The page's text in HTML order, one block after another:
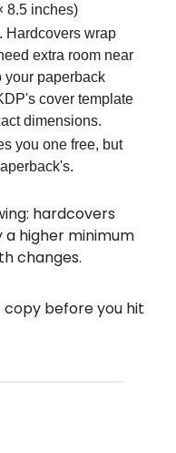
8.5 inches)
. Hardcovers wrap
extra room near
your paperback
cover template
dimensions.
you one free, but
hardcovers
higher minimum
changes.
copy before you hit